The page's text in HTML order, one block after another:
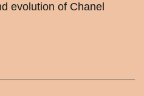
evolution of Chanel